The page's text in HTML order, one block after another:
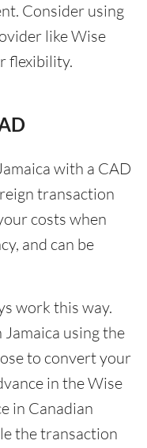
Consider using
like Wise
flexibility.
with a CAD
transaction
costs when
and can be
work this way.
using the
to convert your
in the Wise
in Canadian
the transaction